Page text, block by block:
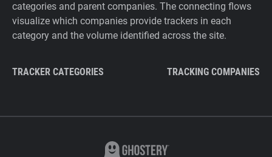
categories and parent companies. The connecting flows
visualize which companies provide trackers in each
category and the volume identified across the site.
TRACKER CATEGORIES TRACKING COMPANIES